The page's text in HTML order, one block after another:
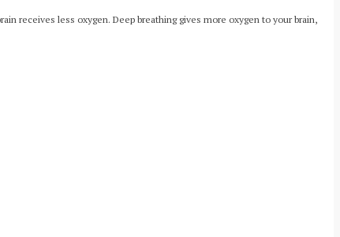
receives less oxygen. Deep breathing gives more oxygen to your brain,